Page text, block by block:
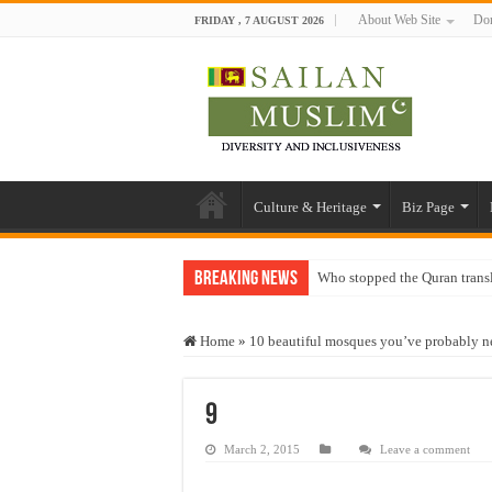
FRIDAY , 7 AUGUST 2026 About Web Site
Culture & Heritage Biz Page
Breaking News Who stopped the Quran
“Oddamavadi” – Reveals
Home » 10 beautiful mosques you’ve probably
9
March 2, 2015 Leave a comment